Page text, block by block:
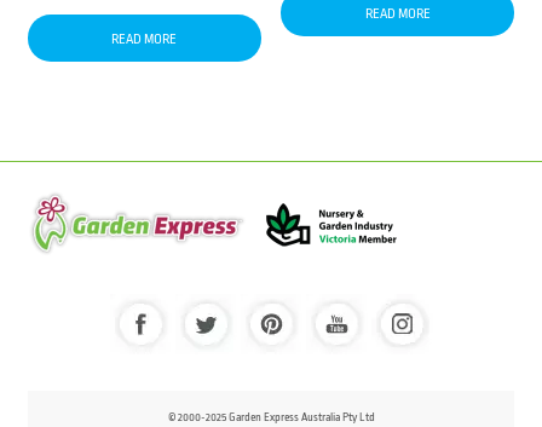
READ MORE
READ MORE
© 2000-2025 Garden Express Australia Pty Ltd